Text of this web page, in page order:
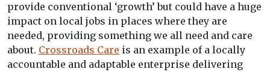
provide conventional ‘growth’ but could have a huge
impact on local jobs in places where they are
needed, providing something we all need and care
about. Crossroads Care is an example of a locally
accountable and adaptable enterprise delivering